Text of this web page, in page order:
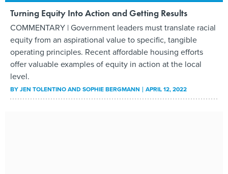
Turning Equity Into Action and Getting Results
COMMENTARY | Government leaders must translate racial
equity from an aspirational value to specific, tangible
operating principles. Recent affordable housing efforts
offer valuable examples of equity in action at the local
level.
BYJEN TOLENTINO AND SOPHIE BERGMANN APRIL 12, 2022